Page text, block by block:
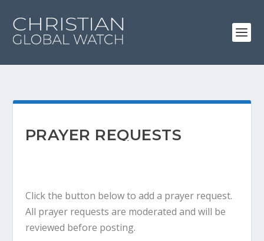
PRAYER REQUESTS
Click the button below to add a prayer request.
All prayer requests are moderated and will be
reviewed before posting.